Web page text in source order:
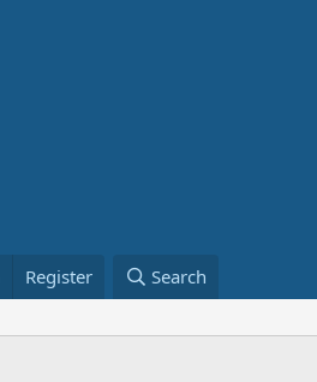
Register Search